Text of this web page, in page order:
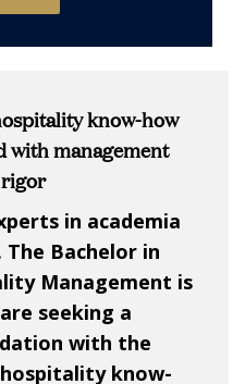
know-how
with management
rigor
in academia
Bachelor in
Management is
seeking a
with the
know-